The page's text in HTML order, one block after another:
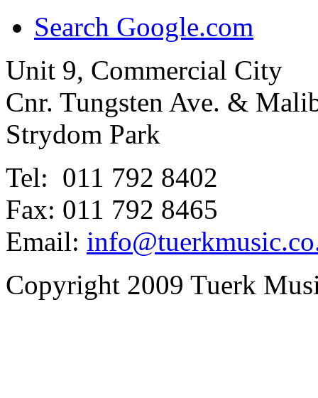
Search Google.com
Unit 9, Commercial City
Cnr. Tungsten Ave. &
Strydom Park
Tel: 011 792 8402
Fax: 011 792 8465
Email:
Copyright 2009 Tuerk